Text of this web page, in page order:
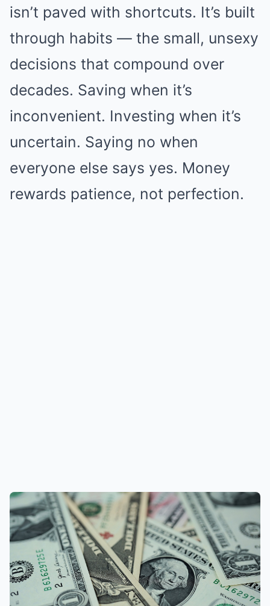
isn’t paved with shortcuts. It’s built
through habits — the small, unsexy
decisions that compound over
decades. Saving when it’s
inconvenient. Investing when it’s
uncertain. Saying no when
everyone else says yes. Money
rewards patience, not perfection.